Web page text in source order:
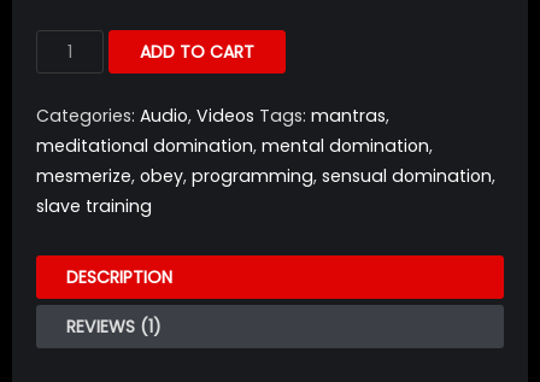
ADD TO CART
Categories: Audio, Videos Tags: mantras,
meditational domination, mental domination,
mesmerize, obey, programming, sensual domination,
slave training
DESCRIPTION
REVIEWS (1)